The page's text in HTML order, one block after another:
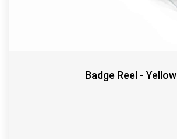
Badge Reel - Yellow